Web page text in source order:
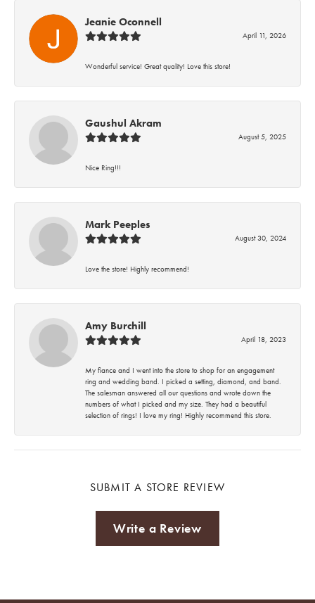
Jeanie Oconnell
April 11, 2026
Wonderful service! Great quality! Love this store!
Gaushul Akram
August 5, 2025
Nice Ring!!!
Mark Peeples
August 30, 2024
Love the store! Highly recommend!
Amy Burchill
April 18, 2023
My fiance and I went into the store to shop for an engagement
ring and wedding band. I picked a setting, diamond, and band.
The salesman answered all our questions and wrote down the
numbers of what I picked and my size. They had a beautiful
selection of rings! I love my ring! Highly recommend this store.
SUBMIT A STORE REVIEW
Write a Review